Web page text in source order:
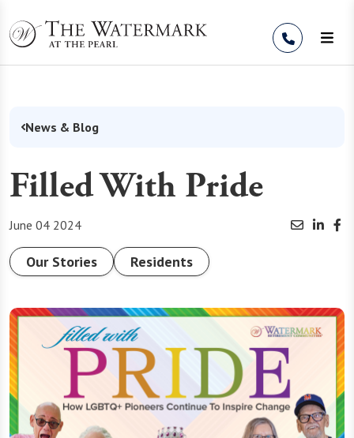
News & Blog
Filled With Pride
June 04 2024
Our Stories Residents